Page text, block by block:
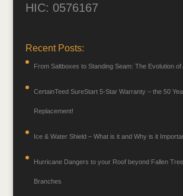
HIC: 0576167
Recent Posts:
From Saltboxes to Standing Seam: The Evolution of
CertainTeed SureStart 5-Star Warranty – the 50
Replacement!
Ice & Water Shield – What is it and Why is it
Hurricane Dangers to your Roof beyond Fallen
Branches